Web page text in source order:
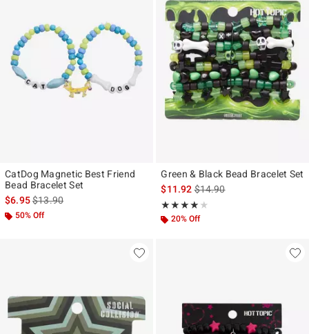
CatDog Magnetic Best Friend
Bead Bracelet Set
$6.95is sales price, the original price is
$13.90
50% Off
Green & Black Bead Bracelet Set
$11.92is sales price, the original
$14.90
★★★★★
Rating, 4 out of 5
★★★★★
20% Off